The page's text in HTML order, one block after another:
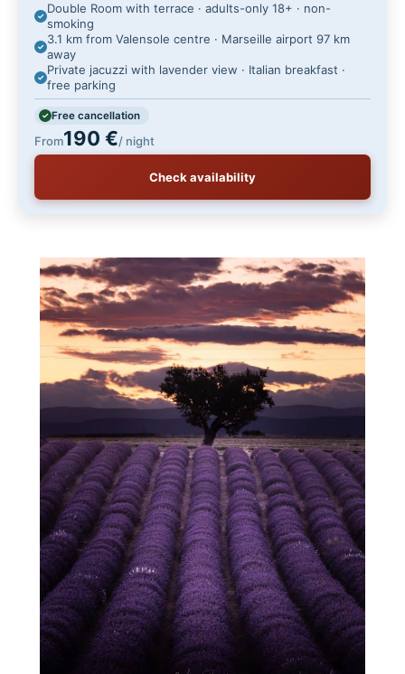
Double Room with terrace · adults-only 18+ · non-
smoking
3.1 km from Valensole centre · Marseille airport 97 km
away
Private jacuzzi with lavender view · Italian breakfast ·
free parking
Free cancellation
From190 €/ night
Check availability